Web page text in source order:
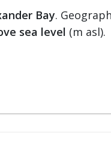
Bay.
sea level (m asl).